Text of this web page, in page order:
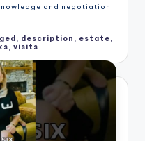
and negotiation
description estate
,visits